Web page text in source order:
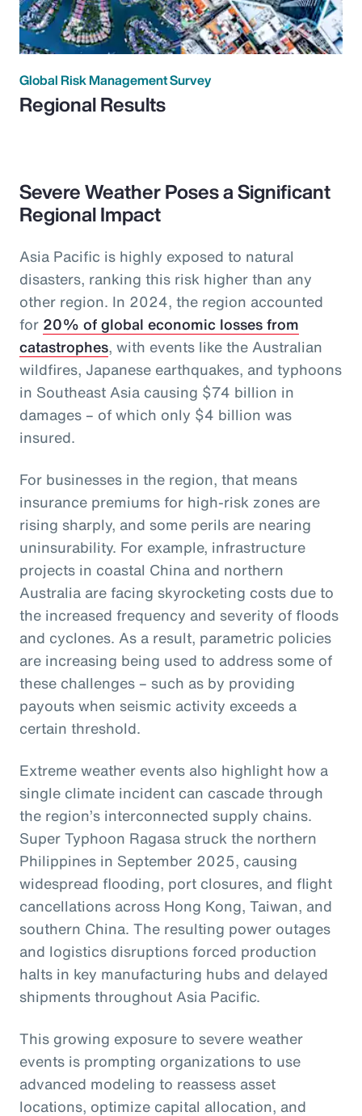
Global Risk Management Survey
Regional Results
Severe Weather Poses a Significant
Regional Impact
Asia Pacific is highly exposed to natural
disasters, ranking this risk higher than any
other region. In 2024, the region accounted
for 20% of global economic losses from
catastrophes, with events like the Australian
wildfires, Japanese earthquakes, and typhoons
in Southeast Asia causing $74 billion in
damages – of which only $4 billion was
insured.
For businesses in the region, that means
insurance premiums for high-risk zones are
rising sharply, and some perils are nearing
uninsurability. For example, infrastructure
projects in coastal China and northern
Australia are facing skyrocketing costs due to
the increased frequency and severity of floods
and cyclones. As a result, parametric policies
are increasing being used to address some of
these challenges – such as by providing
payouts when seismic activity exceeds a
certain threshold.
Extreme weather events also highlight how a
single climate incident can cascade through
the region’s interconnected supply chains.
Super Typhoon Ragasa struck the northern
Philippines in September 2025, causing
widespread flooding, port closures, and flight
cancellations across Hong Kong, Taiwan, and
southern China. The resulting power outages
and logistics disruptions forced production
halts in key manufacturing hubs and delayed
shipments throughout Asia Pacific.
This growing exposure to severe weather
events is prompting organizations to use
advanced modeling to reassess asset
locations, optimize capital allocation, and